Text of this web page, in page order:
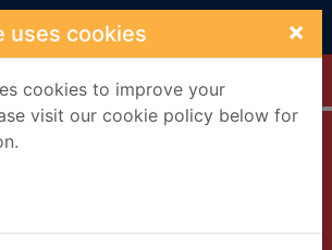
uses cookies ×
cookies to improve your
visit our cookie policy below for
(large print)]